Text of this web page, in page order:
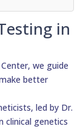
in
we guide
better
led by Dr.
clinical genetics